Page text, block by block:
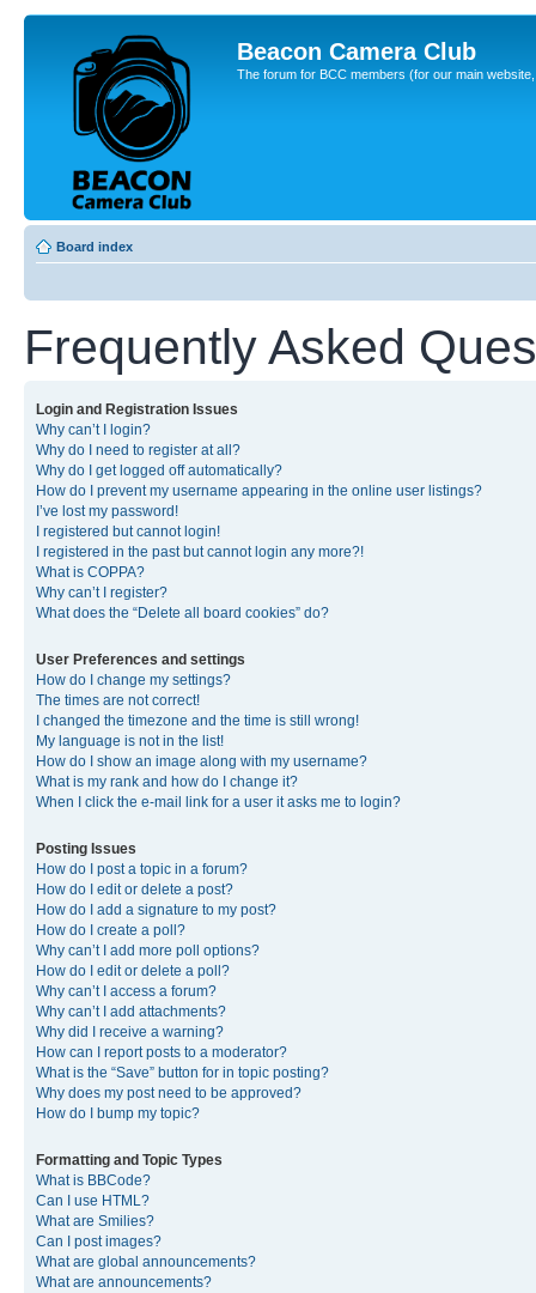
Beacon Camera Club
The forum for BCC members (for our main
Board index
Frequently Asked
Login and Registration Issues
Why can’t I login?
Why do I need to register at all?
Why do I get logged off automatically?
How do I prevent my username appearing in the online user listings?
I’ve lost my password!
I registered but cannot login!
I registered in the past but cannot login any more?!
What is COPPA?
Why can’t I register?
What does the “Delete all board cookies” do?
User Preferences and settings
How do I change my settings?
The times are not correct!
I changed the timezone and the time is still wrong!
My language is not in the list!
How do I show an image along with my username?
What is my rank and how do I change it?
When I click the e-mail link for a user it asks me to login?
Posting Issues
How do I post a topic in a forum?
How do I edit or delete a post?
How do I add a signature to my post?
How do I create a poll?
Why can’t I add more poll options?
How do I edit or delete a poll?
Why can’t I access a forum?
Why can’t I add attachments?
Why did I receive a warning?
How can I report posts to a moderator?
What is the “Save” button for in topic posting?
Why does my post need to be approved?
How do I bump my topic?
Formatting and Topic Types
What is BBCode?
Can I use HTML?
What are Smilies?
Can I post images?
What are global announcements?
What are announcements?